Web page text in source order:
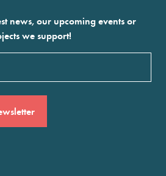
news, our upcoming events or
we support!